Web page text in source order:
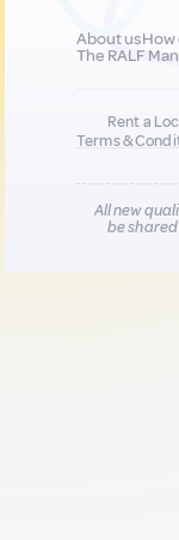
About usHow
The RALF
Rent a
Terms &
All new
be